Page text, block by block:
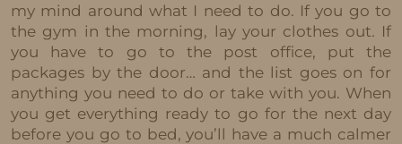
my mind around what I need to do. If you go to
the gym in the morning, lay your clothes out. If
you have to go to the post office, put the
packages by the door… and the list goes on for
anything you need to do or take with you. When
you get everything ready to go for the next day
before you go to bed, you’ll have a much calmer